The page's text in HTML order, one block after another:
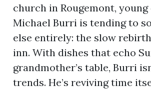
church in Rougemont, young
Michael Burri is tending to
else entirely: the slow
inn. With dishes that echo
grandmother’s table, Burri
trends. He’s reviving time